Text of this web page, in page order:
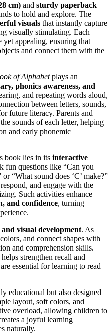
cm) and sturdy paperback
to hold and explore. The
visuals that instantly capture
visually stimulating. Each
appealing, ensuring that
and connect them with the
of Alphabetplays an
phonics awareness, and
and repeating words aloud,
between letters, sounds,
future literacy. Parents and
sounds of each letter, helping
and early phonemic
book lies in its interactive
fun questions like “Can you
“What sound does ‘C’ make?”
and engage with the
Such activities enhance
and confidence, turning
visual development. As
and connect shapes with
and comprehension skills.
strengthen recall and
essential for learning to read
educational but also designed
layout, soft colors, and
overload, allowing children to
a joyful learning
naturally.